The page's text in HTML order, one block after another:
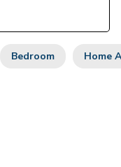
Bedroom Home